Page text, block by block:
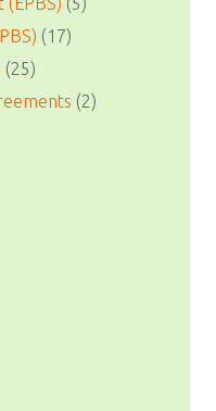
(17)
(25)
(2)